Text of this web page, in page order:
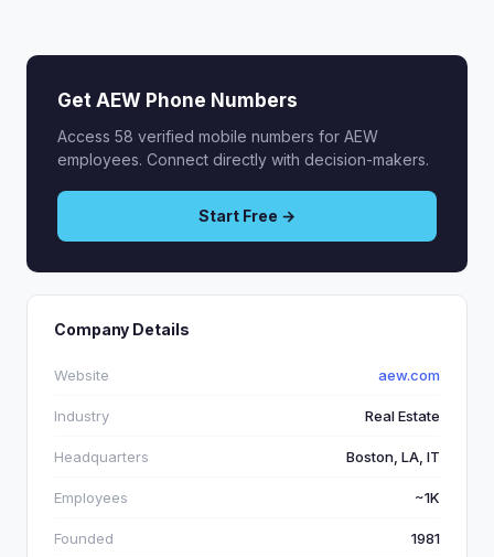
Get AEW Phone Numbers
Access 58 verified mobile numbers for AEW
employees. Connect directly with decision-makers.
Start Free →
Company Details
Website aew.com
Industry Real Estate
Headquarters Boston, LA, IT
Employees ~1K
Founded 1981